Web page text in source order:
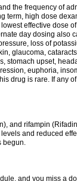
the frequency of
term, high dose
effective dose
day dosing also
loss of
glaucoma,
stomach upset,
euphoria,
drug is rare. If any
and rifampin
and reduced
begun.
and you miss a